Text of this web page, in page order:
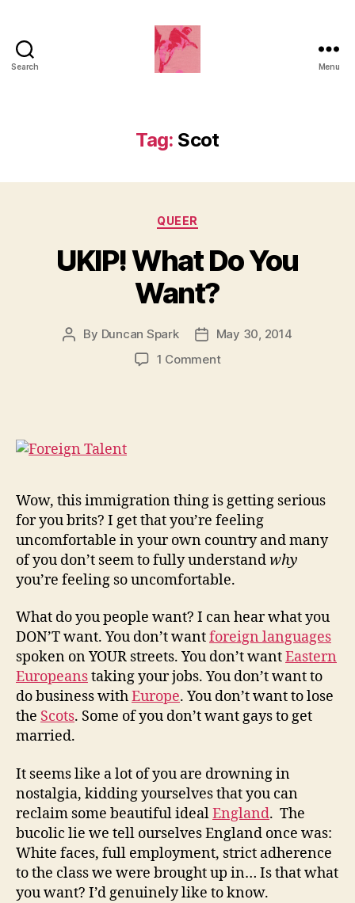
Search Menu
Tag: Scot
Categories
QUEER
UKIP! What Do You
Want?
Post
By Duncan Spark
PostMay 30, 2014
1 Commenton
Wow, this immigration thing is getting serious
for you brits? I get that you’re feeling
uncomfortable in your own country and many
of you don’t seem to fully understandwhy
you’re feeling so uncomfortable.
What do you people want? I can hear what you
DON’T want. You don’t wantforeign languages
spoken on YOUR streets. You don’t wantEastern
Europeanstaking your jobs. You don’t want to
do business withEurope. You don’t want to lose
the Scots. Some of you don’t want gays to get
married.
It seems like a lot of you are drowning in
nostalgia, kidding yourselves that you can
reclaim some beautiful idealEngland. The
bucolic lie we tell ourselves England once was:
White faces, full employment, strict adherence
to the class we were brought up in… Is that what
you want? I’d genuinely like to know.